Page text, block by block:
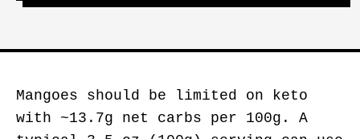
Mangoes should be limited on keto
with ~13.7g net carbs per 100g. A